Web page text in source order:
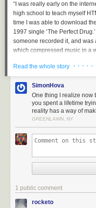
“I was really early on the
high school to teach myself
time I was able to download
1997 single ‘The Perfect
someone recorded it, and
which compressed music in a
dove headfirst into the world
that Napster originated,
folders. You’d connect to the
their mp3 collections on
music that way. I downloaded
the opportunity to try because
That kind of radicalized me,
fan site Sheridan had created
1999 he was hired to design
“I ended up leaving school
down at their studio and
became a creative partner,
Read the whole story · · · · ·
SimonHova
One thing I realize now
you spent a lifetime
reality has a way of
GREENLAWN, NY
1 public comment
rocketo